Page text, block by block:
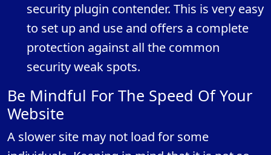
security plugin contender. This is very easy
to set up and use and offers a complete
protection against all the common
security weak spots.
Be Mindful For The Speed Of Your
Website
A slower site may not load for some